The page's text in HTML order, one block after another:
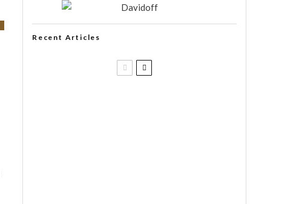
Recent Articles